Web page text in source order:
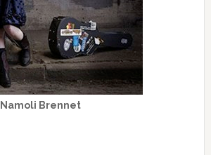
Namoli Brennet